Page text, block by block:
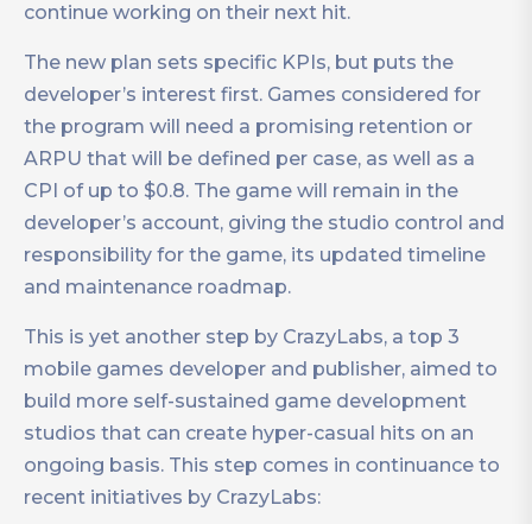
continue working on their next hit.
The new plan sets specific KPIs, but puts the
developer’s interest first. Games considered for
the program will need a promising retention or
ARPU that will be defined per case, as well as a
CPI of up to $0.8. The game will remain in the
developer’s account, giving the studio control and
responsibility for the game, its updated timeline
and maintenance roadmap.
This is yet another step by CrazyLabs, a top 3
mobile games developer and publisher, aimed to
build more self-sustained game development
studios that can create hyper-casual hits on an
ongoing basis. This step comes in continuance to
recent initiatives by CrazyLabs: